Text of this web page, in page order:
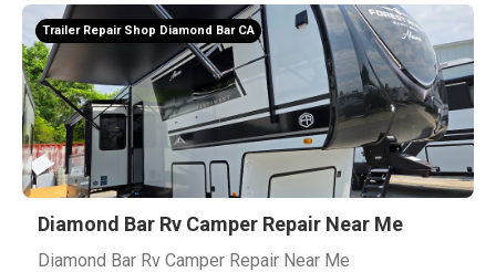
Trailer Repair Shop Diamond Bar CA
Diamond Bar Rv Camper Repair Near Me
Diamond Bar Rv Camper Repair Near Me